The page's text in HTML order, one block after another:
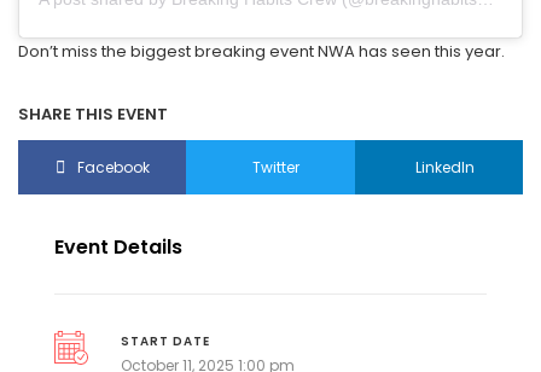
Don’t miss the biggest breaking event NWA has seen this year.
SHARE THIS EVENT
Facebook Twitter LinkedIn
Event Details
START DATE
October 11, 2025 1:00 pm